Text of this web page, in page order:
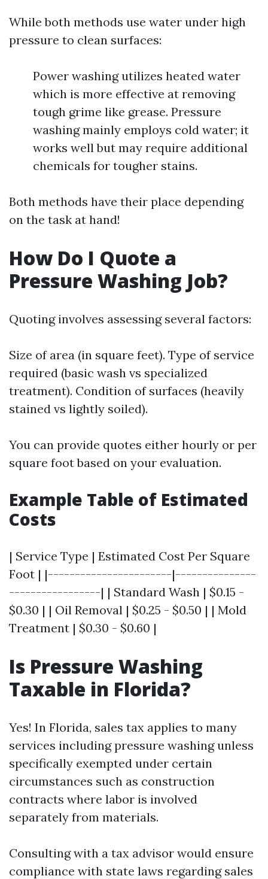
While both methods use water under high
pressure to clean surfaces:
Power washing utilizes heated water
which is more effective at removing
tough grime like grease. Pressure
washing mainly employs cold water; it
works well but may require additional
chemicals for tougher stains.
Both methods have their place depending
on the task at hand!
How Do I Quote a
Pressure Washing Job?
Quoting involves assessing several factors:
Size of area (in square feet). Type of service
required (basic wash vs specialized
treatment). Condition of surfaces (heavily
stained vs lightly soiled).
You can provide quotes either hourly or per
square foot based on your evaluation.
Example Table of Estimated
Costs
| Service Type | Estimated Cost Per Square
Foot | |-----------------------|---------------
-----------------| | Standard Wash | $0.15 -
$0.30 | | Oil Removal | $0.25 - $0.50 | | Mold
Treatment | $0.30 - $0.60 |
Is Pressure Washing
Taxable in Florida?
Yes! In Florida, sales tax applies to many
services including pressure washing unless
specifically exempted under certain
circumstances such as construction
contracts where labor is involved
separately from materials.
Consulting with a tax advisor would ensure
compliance with state laws regarding sales